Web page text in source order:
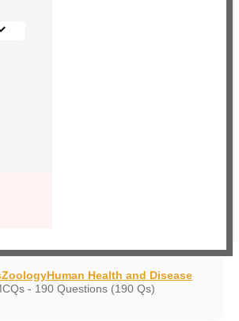
ZoologyHuman Health and Disease
- 190 Questions (190 Qs)